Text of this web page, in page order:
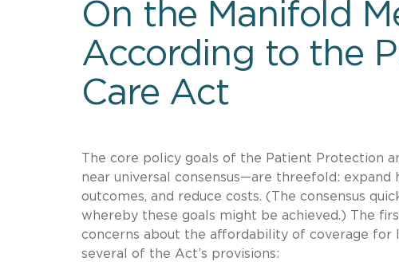
On the Manifold
According to the
Care Act
The core policy goals of the Patient Protection
near universal consensus—are threefold:
outcomes, and reduce costs. (The consensus
whereby these goals might be achieved.) The
concerns about the affordability of coverage for
several of the Act’s provisions: